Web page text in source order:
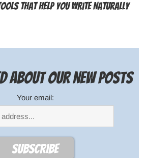
That Help You Write Naturally
about our new posts
Your email: